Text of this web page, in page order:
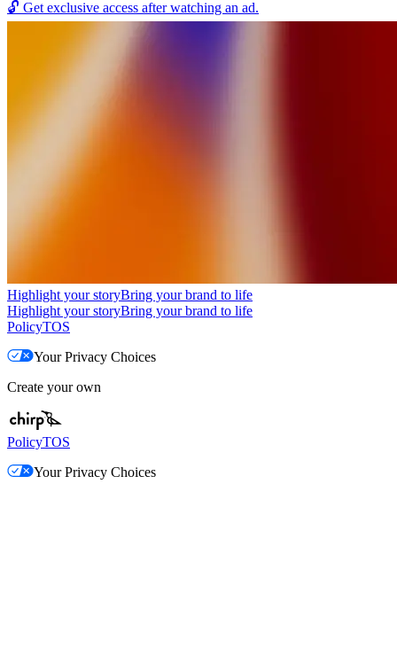
🔓 Get exclusive access after watching an ad.
Highlight your storyBring your brand to life
Highlight your storyBring your brand to life
PolicyTOS
Your Privacy Choices
Create your own
PolicyTOS
Your Privacy Choices